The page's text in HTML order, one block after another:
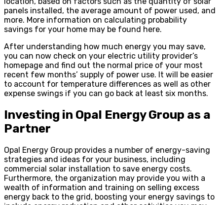
panels installed, the average amount of power used, and
more. More information on calculating probability
savings for your home may be found here.
After understanding how much energy you may save,
you can now check on your electric utility provider’s
homepage and find out the normal price of your most
recent few months’ supply of power use. It will be easier
to account for temperature differences as well as other
expense swings if you can go back at least six months.
Investing in Opal Energy Group as a
Partner
Opal Energy Group provides a number of energy-saving
strategies and ideas for your business, including
commercial solar installation to save energy costs.
Furthermore, the organization may provide you with a
wealth of information and training on selling excess
energy back to the grid, boosting your energy savings to